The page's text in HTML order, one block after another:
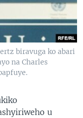
biravuga ko abari
na Charles
u